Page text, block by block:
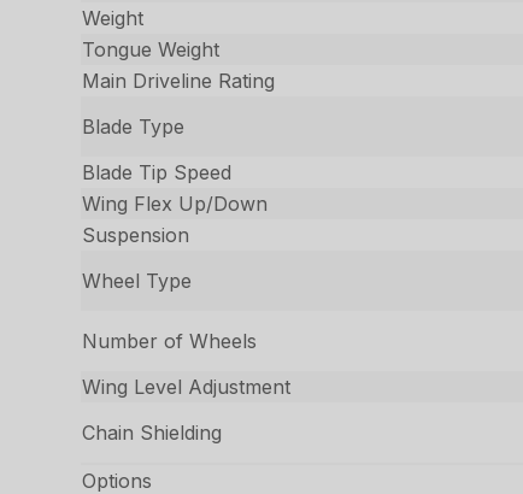
Weight
Tongue Weight
Main Driveline Rating
Blade Type
Blade Tip Speed
Wing Flex Up/Down
Suspension
Wheel Type
Number of Wheels
Wing Level Adjustment
Chain Shielding
Options